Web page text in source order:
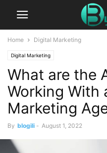
Home Digital Marketing
Digital Marketing
What are the
Working With
Marketing
By blogili - August 1, 2022